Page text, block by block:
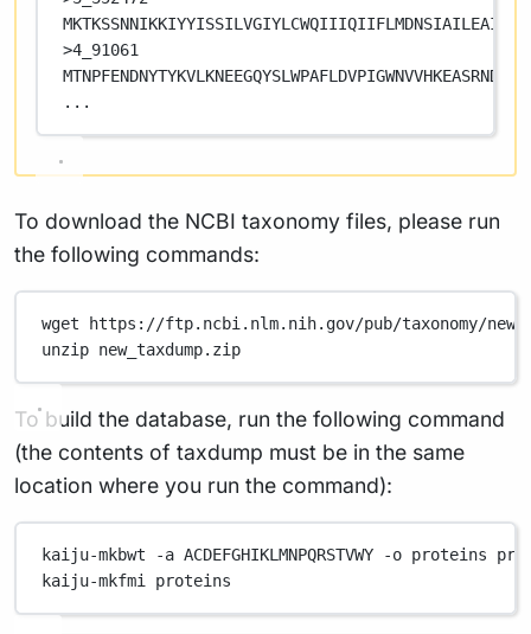
>4_91061
...
To download the NCBI taxonomy files, please run
the following commands:
wget
https://ftp.ncbi.nlm.nih.gov/pub/taxonomy/
unzip new_taxdump.zip
To build the database, run the following command
(the contents of taxdump must be in the same
location where you run the command):
kaiju-mkbwt -a ACDEFGHIKLMNPQRSTVWY -o proteins
kaiju-mkfmi proteins